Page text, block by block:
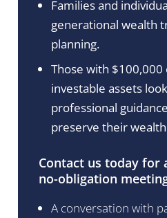
Families and
generational wealth
planning.
Those with
investable assets
professional
preserve their
Contact us today for
no-obligation
A conversation with